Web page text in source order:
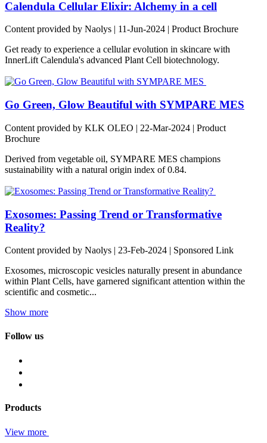
Calendula Cellular Elixir: Alchemy in a cell
Content provided by Naolys | 11-Jun-2024 | Product Brochure
Get ready to experience a cellular evolution in skincare with
InnerLift Calendula's advanced Plant Cell biotechnology.
Go Green, Glow Beautiful with SYMPARE MES
Content provided by KLK OLEO | 22-Mar-2024 | Product
Brochure
Derived from vegetable oil, SYMPARE MES champions
sustainability with a natural origin index of 0.84.
Exosomes: Passing Trend or Transformative
Reality?
Content provided by Naolys | 23-Feb-2024 | Sponsored Link
Exosomes, microscopic vesicles naturally present in abundance
within Plant Cells, have garnered significant attention within the
scientific and cosmetic...
Show more
Follow us
Products
View more